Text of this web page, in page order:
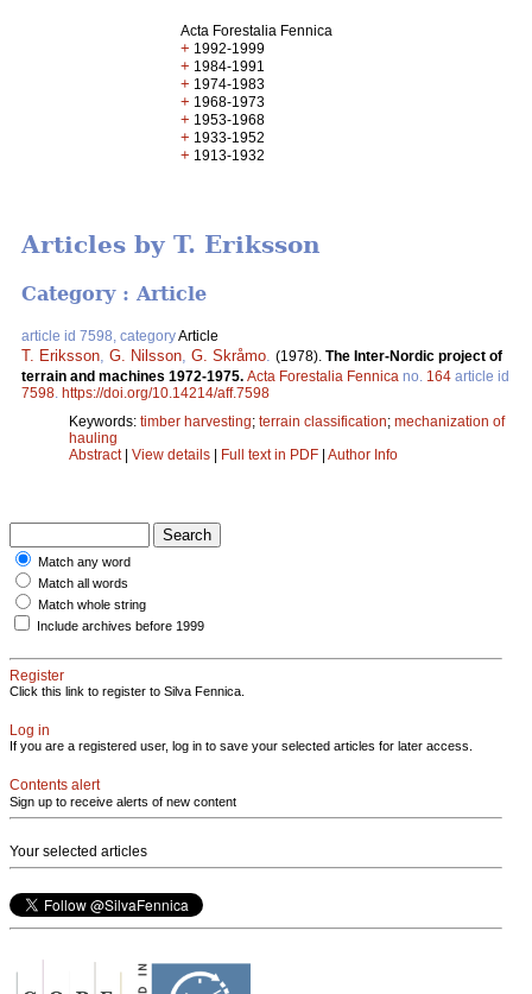
Acta Forestalia Fennica
+ 1992-1999
+ 1984-1991
+ 1974-1983
+ 1968-1973
+ 1953-1968
+ 1933-1952
+ 1913-1932
Articles by T. Eriksson
Category : Article
article id 7598, categoryArticle
T. Eriksson G. Nilsson G. Skråmo (1978). The Inter-Nordic project of
terrain and machines 1972-1975. Acta Forestalia Fennica no. 164 article id
7598 https://doi.org/10.14214/aff.7598
Keywords: timber harvesting; terrain classification; mechanization of
hauling
Abstract| View details | Full text in PDF | Author Info
Match any word
Match all words
Match whole string
Include archives before 1999
Register
Click this link to register to Silva Fennica.
Log in
If you are a registered user, log in to save your selected articles for later access.
Contents alert
Sign up to receive alerts of new content
Your selected articles